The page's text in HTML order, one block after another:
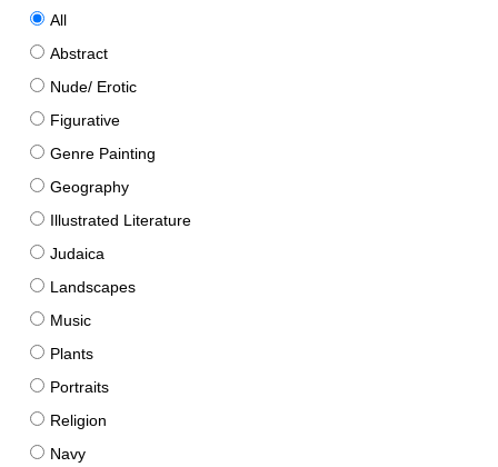
All
Abstract
Nude/ Erotic
Figurative
Genre Painting
Geography
Illustrated Literature
Judaica
Landscapes
Music
Plants
Portraits
Religion
Navy